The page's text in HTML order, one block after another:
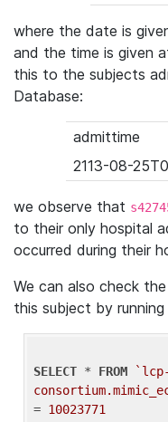
where the date is
and the time is given
this to the subjects
Database:
admittime
2113-08-
we observe that
to their only hospital
occurred during their
We can also check
this subject by
SELECT * FROM
`lcp-
= 10023771